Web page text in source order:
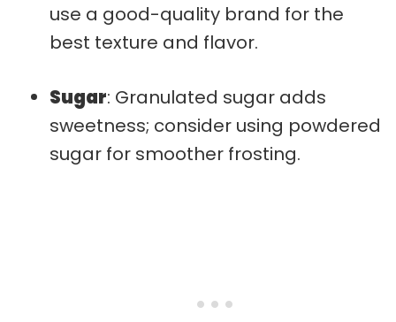
use a good-quality brand for the
best texture and flavor.
Sugar: Granulated sugar adds
sweetness; consider using powdered
sugar for smoother frosting.